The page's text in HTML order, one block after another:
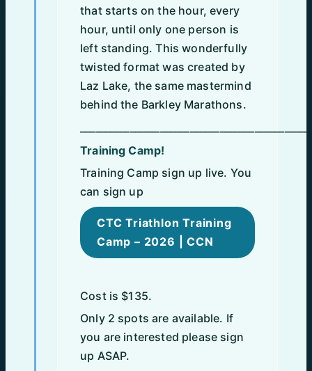
that starts on the hour, every
hour, until only one person is
left standing. This wonderfully
twisted format was created by
Laz Lake, the same mastermind
behind the Barkley Marathons.
Training Camp!
Training Camp sign up live. You
can sign up
CTC Triathlon Training
Camp – 2026 | CCN
Cost is $135.
Only 2 spots are available. If
you are interested please sign
up ASAP.